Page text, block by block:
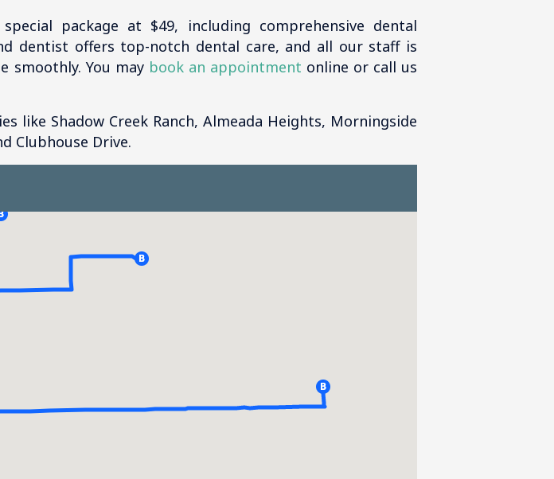
package at $49, including comprehensive dental
dentist offers top-notch dental care, and all our staff is
smoothly. You may book an appointment online or call us
like Shadow Creek Ranch, Almeada Heights, Morningside
Clubhouse Drive.